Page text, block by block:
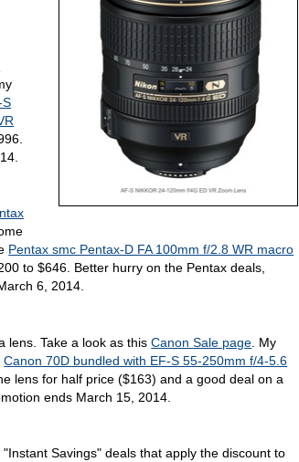
S
Pentax smc Pentax-D FA 100mm f/2.8 WR macro
to $646. Better hurry on the Pentax deals,
6, 2014.
lens. Take a look as thisCanon Sale page . My
Canon 70D bundled with EF-S 55-250mm f/4-5.6
lens for half price ($163) and a good deal on a
ends March 15, 2014.
Savings" deals that apply the discount to